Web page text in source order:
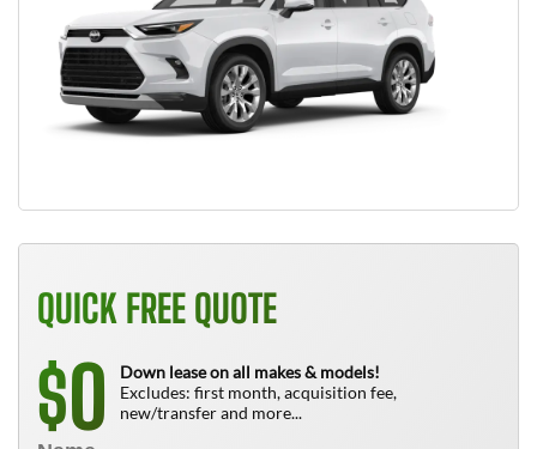
QUICK FREE QUOTE
$0
Down lease on all makes & models!
Excludes: first month, acquisition fee,
new/transfer and more...